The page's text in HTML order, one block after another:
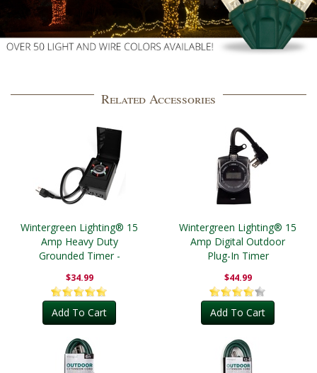
Related Accessories
Wintergreen Lighting® 15
Amp Heavy Duty
Grounded Timer -
$34.99
Add To Cart
Wintergreen Lighting® 15
Amp Digital Outdoor
Plug-In Timer
$44.99
Add To Cart